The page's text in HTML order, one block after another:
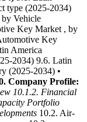
type (2025-2034)
Vehicle
Key Market , by
Key
America
2034) 9.6. Latin
(2025-2034) •
Company Profile:
10.1.2. Financial
Portfolio
10.2. Air-